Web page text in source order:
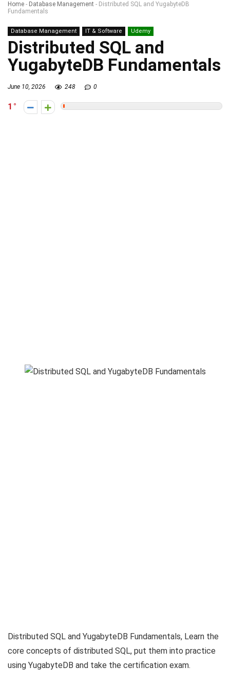
Home - Database Management - Distributed SQL and YugabyteDB
Fundamentals
Database Management IT & Software Udemy
Distributed SQL and
YugabyteDB Fundamentals
June 10, 2026 248 0
1
Distributed SQL and YugabyteDB Fundamentals, Learn the
core concepts of distributed SQL, put them into practice
using YugabyteDB and take the certification exam.